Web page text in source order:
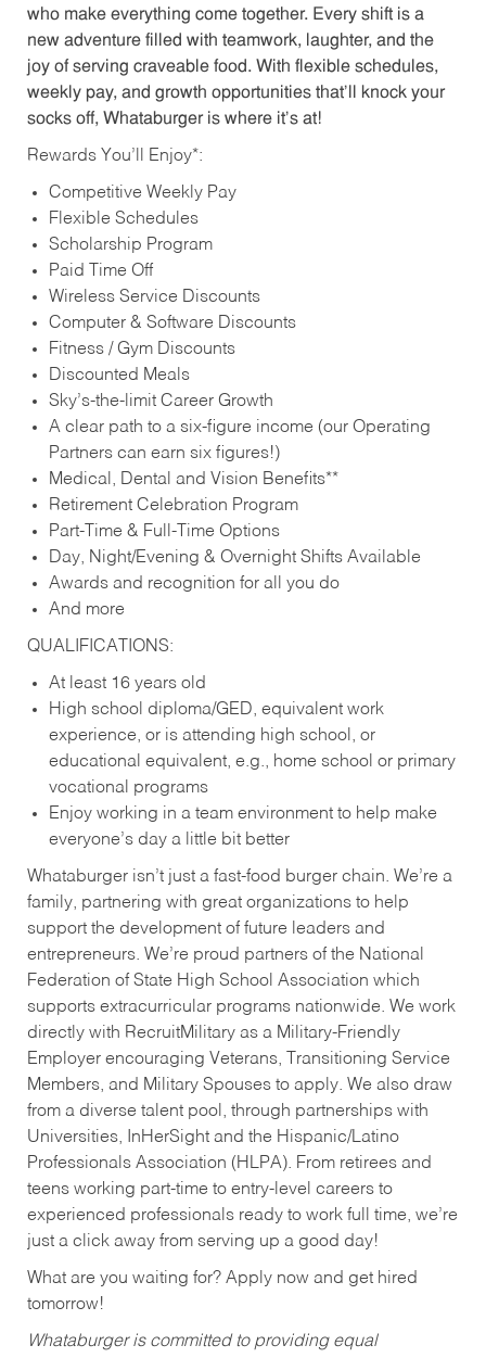
who make everything come together. Every shift is a
new adventure filled with teamwork, laughter, and the
joy of serving craveable food. With flexible schedules,
weekly pay, and growth opportunities that’ll knock your
socks off, Whataburger is where it’s at!
Rewards You’ll Enjoy*:
Competitive Weekly Pay
Flexible Schedules
Scholarship Program
Paid Time Off
Wireless Service Discounts
Computer & Software Discounts
Fitness / Gym Discounts
Discounted Meals
Sky’s-the-limit Career Growth
A clear path to a six-figure income (our Operating
Partners can earn six figures!)
Medical, Dental and Vision Benefits**
Retirement Celebration Program
Part-Time & Full-Time Options
Day, Night/Evening & Overnight Shifts Available
Awards and recognition for all you do
And more
QUALIFICATIONS:
At least 16 years old
High school diploma/GED, equivalent work
experience, or is attending high school, or
educational equivalent, e.g., home school or primary
vocational programs
Enjoy working in a team environment to help make
everyone’s day a little bit better
Whataburger isn’t just a fast-food burger chain. We’re a
family, partnering with great organizations to help
support the development of future leaders and
entrepreneurs. We’re proud partners of the National
Federation of State High School Association which
supports extracurricular programs nationwide. We work
directly with RecruitMilitary as a Military-Friendly
Employer encouraging Veterans, Transitioning Service
Members, and Military Spouses to apply. We also draw
from a diverse talent pool, through partnerships with
Universities, InHerSight and the Hispanic/Latino
Professionals Association (HLPA). From retirees and
teens working part-time to entry-level careers to
experienced professionals ready to work full time, we’re
just a click away from serving up a good day!
What are you waiting for? Apply now and get hired
tomorrow!
Whataburger is committed to providing equal